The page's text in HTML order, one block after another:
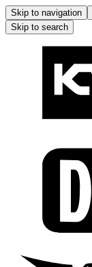
Skip to navigation
Skip to search